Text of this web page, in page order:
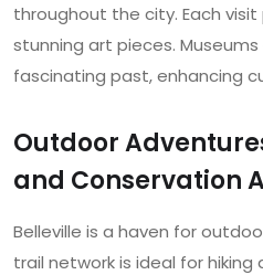
throughout the city. Each
stunning art pieces. Museums
fascinating past, enhancing
Outdoor
and Conservation
Belleville is a haven for
trail network is ideal for hiking